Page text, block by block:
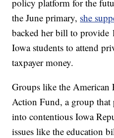
policy platform for the
the June primary, she
backed her bill to provide
Iowa students to attend
taxpayer money.
Groups like the American
Action Fund, a group that
into contentious Iowa
issues like the education